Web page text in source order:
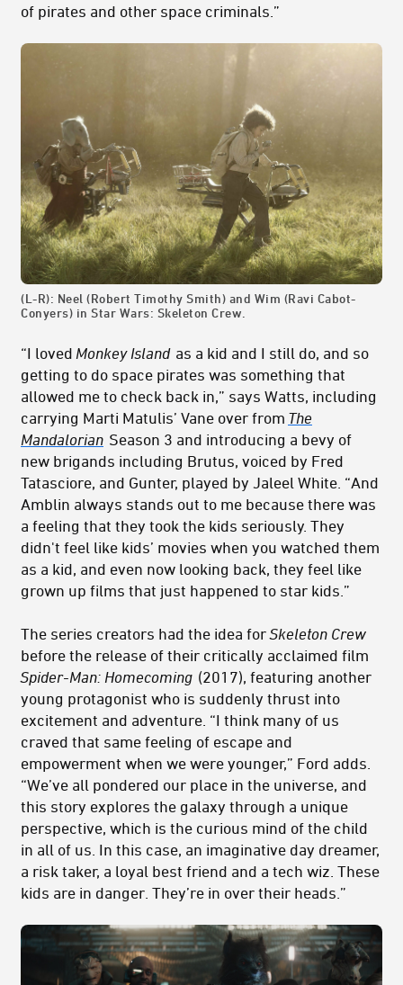
of pirates and other space criminals.”
(L-R): Neel (Robert Timothy Smith) and Wim (Ravi Cabot-
Conyers) in Star Wars: Skeleton Crew.
“I loved Monkey Island as a kid and I still do, and so
getting to do space pirates was something that
allowed me to check back in,” says Watts, including
carrying Marti Matulis’ Vane over from The
Mandalorian Season 3 and introducing a bevy of
new brigands including Brutus, voiced by Fred
Tatasciore, and Gunter, played by Jaleel White. “And
Amblin always stands out to me because there was
a feeling that they took the kids seriously. They
didn't feel like kids’ movies when you watched them
as a kid, and even now looking back, they feel like
grown up films that just happened to star kids.”
The series creators had the idea forSkeleton Crew
before the release of their critically acclaimed film
Spider-Man: Homecoming (2017), featuring another
young protagonist who is suddenly thrust into
excitement and adventure. “I think many of us
craved that same feeling of escape and
empowerment when we were younger,” Ford adds.
“We’ve all pondered our place in the universe, and
this story explores the galaxy through a unique
perspective, which is the curious mind of the child
in all of us. In this case, an imaginative day dreamer,
a risk taker, a loyal best friend and a tech wiz. These
kids are in danger. They’re in over their heads.”